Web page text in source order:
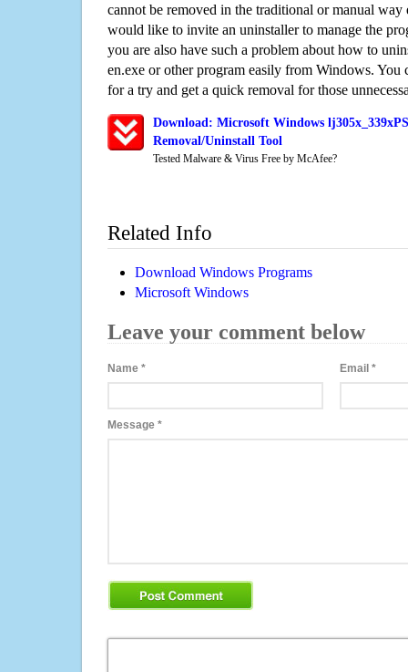
cannot be removed in the traditional or manual way
would like to invite an uninstaller to manage the
you are also have such a problem about how to
en.exe or other program easily from Windows. You
for a try and get a quick removal for those
Download: Microsoft Windows
Removal/Uninstall Tool
Tested Malware & Virus Free by McAfee?
Related Info
Download Windows Programs
Microsoft Windows
Leave your comment below
Name * Email*
Message *